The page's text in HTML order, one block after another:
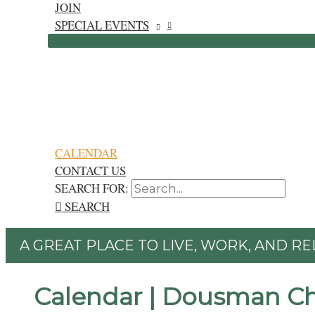
JOIN
SPECIAL EVENTS
CALENDAR
CONTACT US
SEARCH FOR:
SEARCH
A GREAT PLACE TO LIVE, WORK, AND
Calendar | Dousman